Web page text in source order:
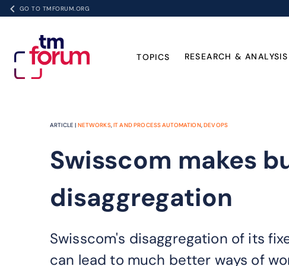
GO TO TMFORUM.ORG
TOPICS RESEARCH & ANALYSIS
ARTICLE | NETWORKS,IT AND PROCESS AUTOMATION,DEVOPS
Swisscom makes
disaggregation
Swisscom's disaggregation of its
can lead to much better ways of